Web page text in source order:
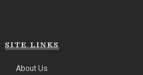
SITE LINKS
About Us